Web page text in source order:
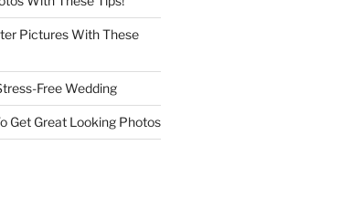
Pictures With These
Free Wedding
Get Great Looking Photos